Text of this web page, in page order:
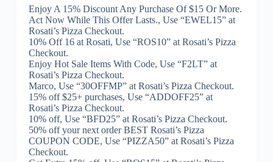
Enjoy A 15% Discount Any Purchase Of $15 Or More.
Act Now While This Offer Lasts., Use “EWEL15” at
Rosati’s Pizza Checkout.
10% Off 16 at Rosati, Use “ROS10” at Rosati’s Pizza
Checkout.
Enjoy Hot Sale Items With Code, Use “F2LT” at
Rosati’s Pizza Checkout.
Marco, Use “30OFFMP” at Rosati’s Pizza Checkout.
15% off $25+ purchases, Use “ADDOFF25” at
Rosati’s Pizza Checkout.
10% off, Use “BFD25” at Rosati’s Pizza Checkout.
50% off your next order BEST Rosati’s Pizza
COUPON CODE, Use “PIZZA50” at Rosati’s Pizza
Checkout.